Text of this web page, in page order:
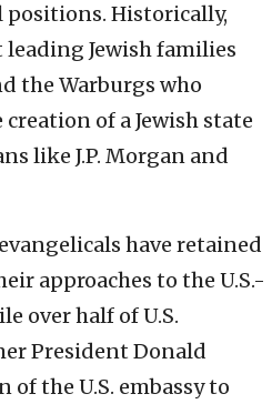
Historically,
Jewish families
the Warburgs who
of a Jewish state
like J.P. Morgan and
have retained
approaches to the U.S.-
over half of U.S.
President Donald
of the U.S. embassy to